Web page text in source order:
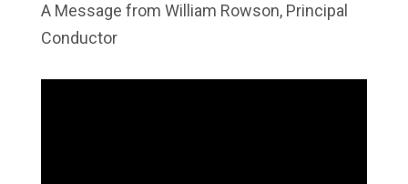
A Message from William Rowson, Principal
Conductor